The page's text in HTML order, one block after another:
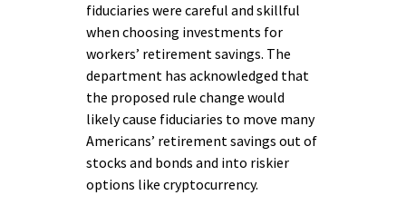
fiduciaries were careful and skillful
when choosing investments for
workers’ retirement savings. The
department has acknowledged that
the proposed rule change would
likely cause fiduciaries to move many
Americans’ retirement savings out of
stocks and bonds and into riskier
options like cryptocurrency.